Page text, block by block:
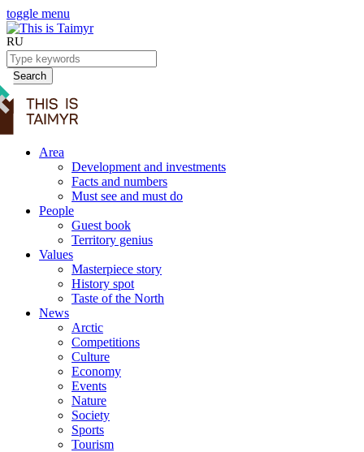
toggle menu
RU
Search
Area
Development and investments
Facts and numbers
Must see and must do
People
Guest book
Territory genius
Values
Masterpiece story
History spot
Taste of the North
News
Arctic
Competitions
Culture
Economy
Events
Nature
Society
Sports
Tourism